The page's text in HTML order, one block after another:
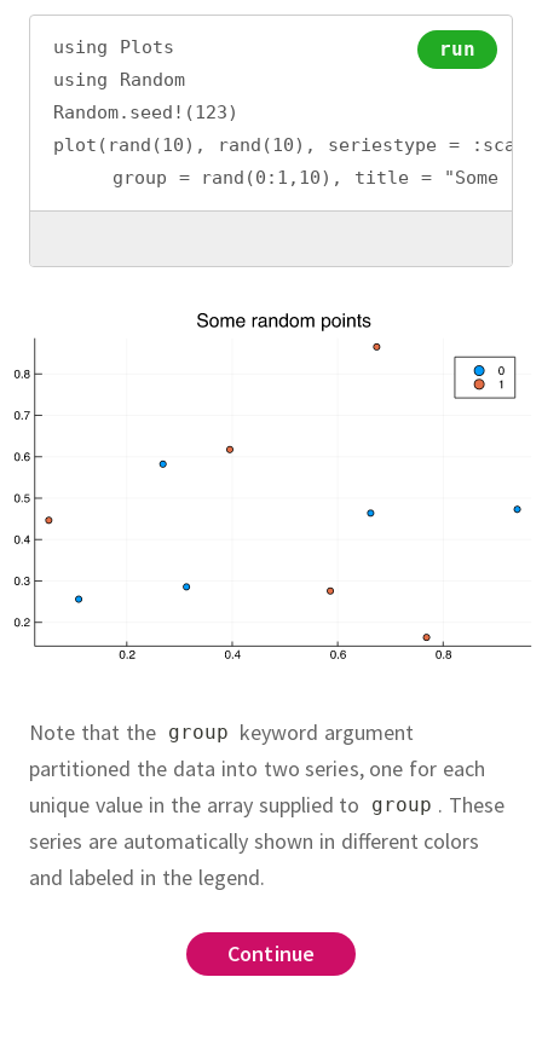
using Plots
using Random
Random.seed!(123)
plot(rand(10), rand(10), seriestype =
group = rand(0:1,10), title = "Some
run
Note that the group keyword argument
partitioned the data into two series, one for each
unique value in the array supplied to
group . These
series are automatically shown in different colors
and labeled in the legend.
Continue